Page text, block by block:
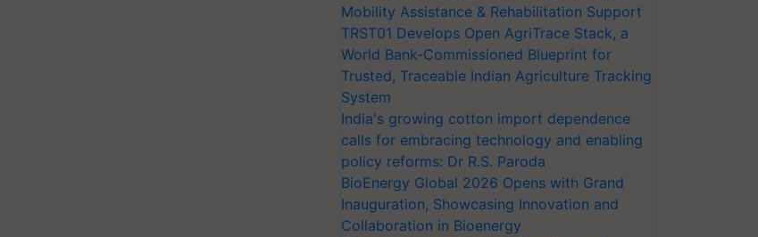
Mobility Assistance & Rehabilitation Support
TRST01 Develops Open AgriTrace Stack, a
World Bank-Commissioned Blueprint for
Trusted, Traceable Indian Agriculture Tracking
System
India's growing cotton import dependence
calls for embracing technology and enabling
policy reforms: Dr R.S. Paroda
BioEnergy Global 2026 Opens with Grand
Inauguration, Showcasing Innovation and
Collaboration in Bioenergy